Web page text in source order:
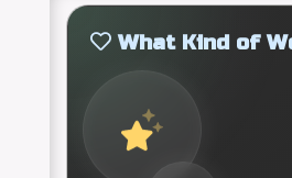
What Kind of